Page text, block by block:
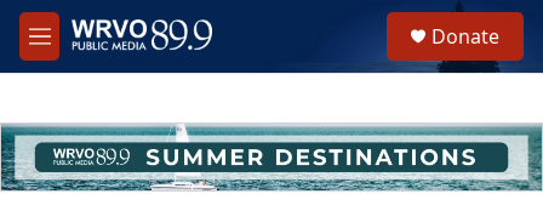
Skip to main content
M
e
h
u
e
Donate